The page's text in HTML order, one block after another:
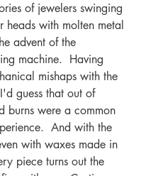
of jewelers swinging
heads with molten metal
advent of the
machine.  Having
mishaps with the
guess that out of
burns were a common
And with the
with waxes made in
piece turns out the